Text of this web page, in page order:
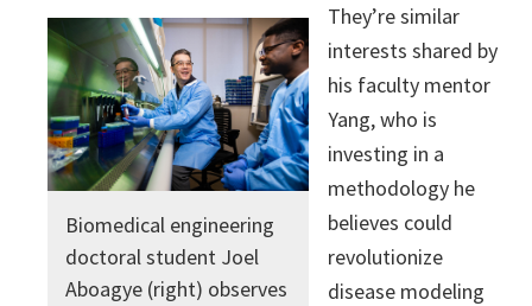
Biomedical engineering
doctoral student Joel
Aboagye (right) observes
They’re similar
interests shared by
his faculty mentor
Yang, who is
investing in a
methodology he
believes could
revolutionize
disease modeling